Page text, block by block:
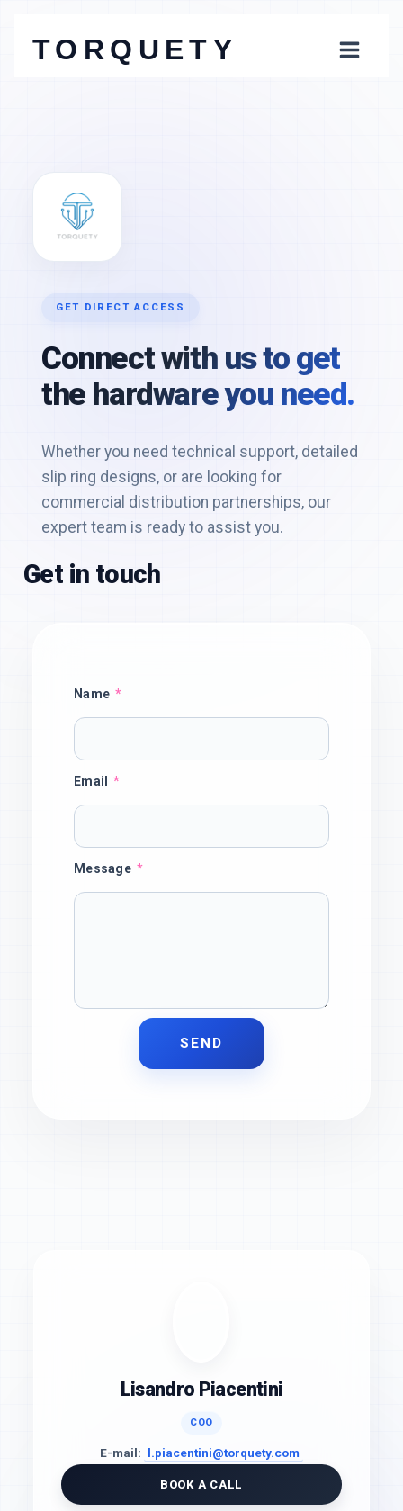
content
TORQUETY
Connect with us to get
the hardware you need.
Get in touch
Name
Email
Message
SEND
Lisandro Piacentini
COO
E-mail: l.piacentini@torquety.com
BOOK A CALL